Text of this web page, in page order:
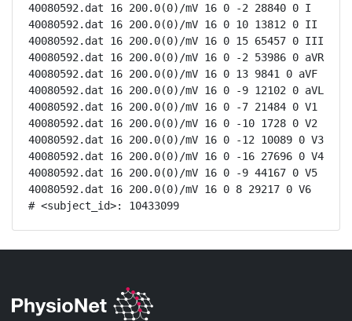
40080592.dat 16 200.0(0)/mV 16 0 -2 28840 0 I
40080592.dat 16 200.0(0)/mV 16 0 10 13812 0 II
40080592.dat 16 200.0(0)/mV 16 0 15 65457 0 III
40080592.dat 16 200.0(0)/mV 16 0 -2 53986 0 aVR
40080592.dat 16 200.0(0)/mV 16 0 13 9841 0 aVF
40080592.dat 16 200.0(0)/mV 16 0 -9 12102 0 aVL
40080592.dat 16 200.0(0)/mV 16 0 -7 21484 0 V1
40080592.dat 16 200.0(0)/mV 16 0 -10 1728 0 V2
40080592.dat 16 200.0(0)/mV 16 0 -12 10089 0 V3
40080592.dat 16 200.0(0)/mV 16 0 -16 27696 0 V4
40080592.dat 16 200.0(0)/mV 16 0 -9 44167 0 V5
40080592.dat 16 200.0(0)/mV 16 0 8 29217 0 V6
# <subject_id>: 10433099